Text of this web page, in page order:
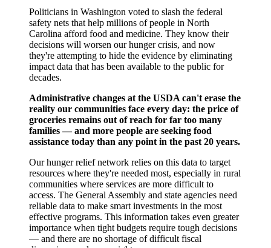
Politicians in Washington voted to slash the federal
safety nets that help millions of people in North
Carolina afford food and medicine. They know their
decisions will worsen our hunger crisis, and now
they're attempting to hide the evidence by eliminating
impact data that has been available to the public for
decades.
Administrative changes at the USDA can't erase the
reality our communities face every day: the price of
groceries remains out of reach for far too many
families — and more people are seeking food
assistance today than any point in the past 20 years.
Our hunger relief network relies on this data to target
resources where they're needed most, especially in rural
communities where services are more difficult to
access. The General Assembly and state agencies need
reliable data to make smart investments in the most
effective programs. This information takes even greater
importance when tight budgets require tough decisions
— and there are no shortage of difficult fiscal